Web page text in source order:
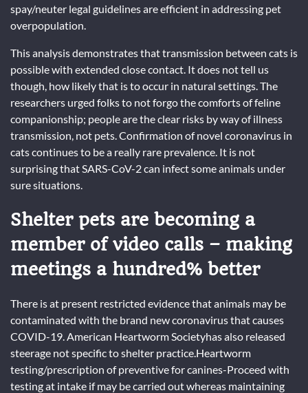
spay/neuter legal guidelines are efficient in addressing pet
overpopulation.
This analysis demonstrates that transmission between cats is
possible with extended close contact. It does not tell us
though, how likely that is to occur in natural settings. The
researchers urged folks to not forgo the comforts of feline
companionship; people are the clear risks by way of illness
transmission, not pets. Confirmation of novel coronavirus in
cats continues to be a really rare prevalence. It is not
surprising that SARS-CoV-2 can infect some animals under
sure situations.
Shelter pets are becoming a
member of video calls – making
meetings a hundred% better
There is at present restricted evidence that animals may be
contaminated with the brand new coronavirus that causes
COVID-19. American Heartworm Societyhas also released
steerage not specific to shelter practice.Heartworm
testing/prescription of preventive for canines-Proceed with
testing at intake if may be carried out whereas maintaining